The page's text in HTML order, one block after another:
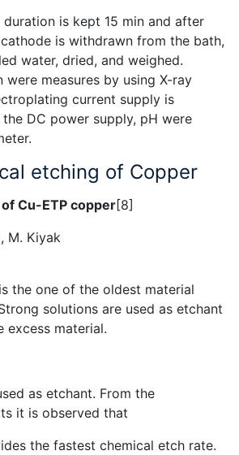
is kept 15 min and after
is withdrawn from the bath,
water, dried, and weighed.
measures by using X-ray
current supply is
DC power supply, pH were
etching of Copper
Cu-ETP copper[8]
M. Kiyak
the one of the oldest material
solutions are used as etchant
excess material.
as etchant. From the
it is observed that
the fastest chemical etch rate.